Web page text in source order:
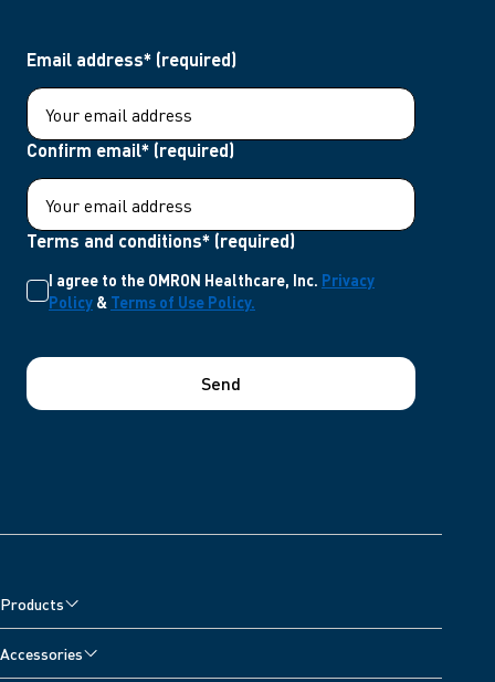
Email address* (required)
Confirm email* (required)
Terms and conditions* (required)
I agree to the OMRON Healthcare, Inc. Privacy
Policy & Terms of Use Policy.
Send
Products
Accessories